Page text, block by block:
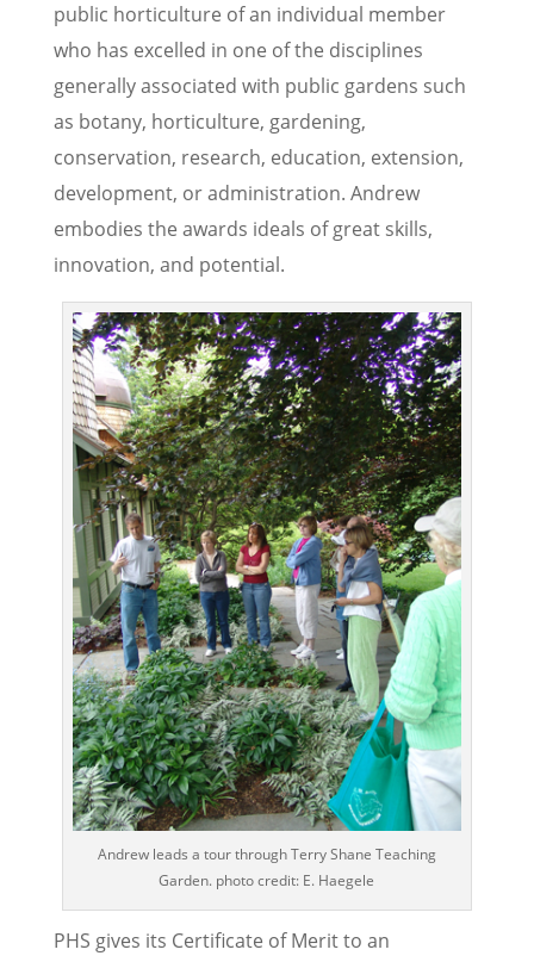
public horticulture of an individual member
who has excelled in one of the disciplines
generally associated with public gardens such
as botany, horticulture, gardening,
conservation, research, education, extension,
development, or administration. Andrew
embodies the awards ideals of great skills,
innovation, and potential.
Andrew leads a tour through Terry Shane Teaching
Garden. photo credit: E. Haegele
PHS gives its Certificate of Merit to an